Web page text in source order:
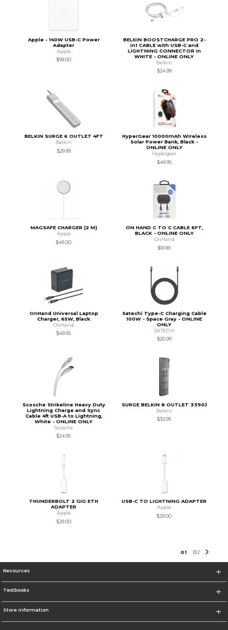
Apple - 140W USB-C Power
Adapter
Apple
$99.00
BELKIN BOOSTCHARGE PRO 2-
in1 CABLE with USB-C and
LIGHTNING CONNECTOR in
WHITE - ONLINE ONLY
Belkin
$24.99
BELKIN SURGE 6 OUTLET 4FT
Belkin
$29.99
HyperGear 10000mAh Wireless
Solar Power Bank, Black -
ONLINE ONLY
Hypergear
$49.95
MAGSAFE CHARGER (2 M)
Apple
$49.00
ON HAND C TO C CABLE 6FT,
BLACK - ONLINE ONLY
OnHand
$19.99
OnHand Universal Laptop
Charger, 65W, Black
OnHand
$49.95
Satechi Type-C Charging Cable
100W - Space Gray - ONLINE
ONLY
SATECHI
$20.99
Scosche Strikeline Heavy Duty
Lightning Charge and Sync
Cable 4ft USB-A to Lightning,
White - ONLINE ONLY
Scosche
$24.95
SURGE BELKIN 8 OUTLET 3390J
Belkin
$32.95
THUNDERBOLT 2 GIG ETH
ADAPTER
Apple
$29.00
USB-C TO LIGHTNING ADAPTER
Apple
$29.00
01 02
Resources
Textbooks
Store Information